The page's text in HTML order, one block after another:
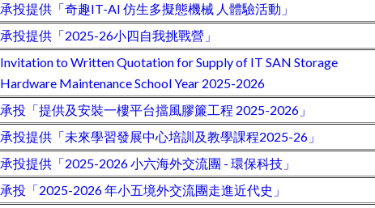
承投提供「奇趣IT-AI 仿生多擬態機械 人體驗活動」
承投提供「2025-26小四自我挑戰營」
Invitation to Written Quotation for Supply of IT SAN Storage
Hardware Maintenance School Year 2025-2026
承投「提供及安裝一樓平台擋風膠簾工程 2025-2026」
承投提供「未來學習發展中心培訓及教學課程2025-26」
承投提供「2025-2026 小六海外交流團 - 環保科技」
承投「2025-2026 年小五境外交流團走進近代史」